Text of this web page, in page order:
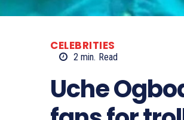
CELEBRITIES
2 min. Read
Uche